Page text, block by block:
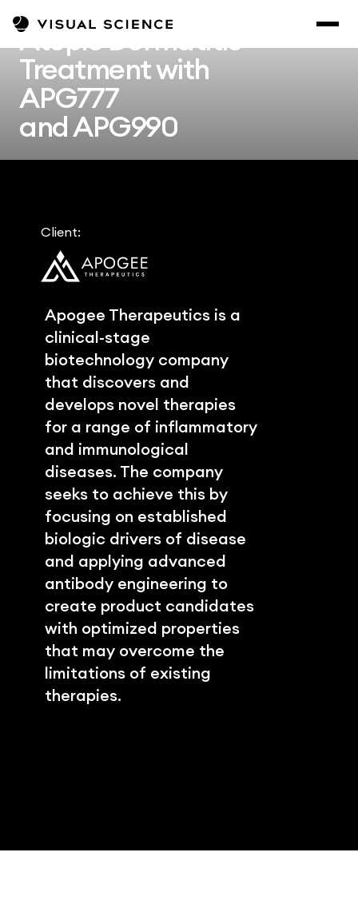
Client:
Apogee Therapeutics is a
clinical-stage
biotechnology company
that discovers and
develops novel therapies
for a range of inflammatory
and immunological
diseases. The company
seeks to achieve this by
focusing on established
biologic drivers of disease
and applying advanced
antibody engineering to
create product candidates
with optimized properties
that may overcome the
limitations of existing
therapies.
Atopic Dermatitis
Treatment with
APG777
and APG990